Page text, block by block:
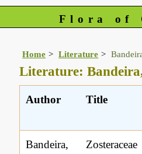
Flora of
Home Literature
Literature:
Author Title
Bandeira,
Zosteraceae